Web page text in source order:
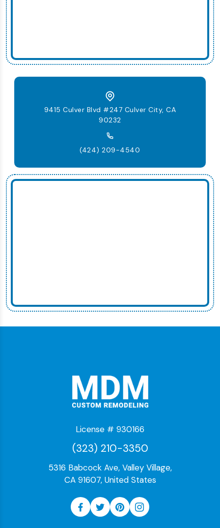
9415 Culver Blvd #247 Culver City, CA
90232
(424) 209-4540
License # 930166
(323) 210-3350
5316 Babcock Ave, Valley Village,
CA 91607, United States